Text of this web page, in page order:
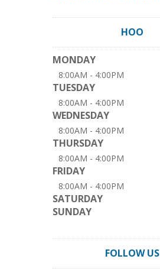
HOO
MONDAY
8:00AM - 4:00PM
TUESDAY
8:00AM - 4:00PM
WEDNESDAY
8:00AM - 4:00PM
THURSDAY
8:00AM - 4:00PM
FRIDAY
8:00AM - 4:00PM
SATURDAY
SUNDAY
FOLLOW US